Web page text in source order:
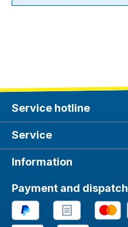
Service hotline
Service
Information
Payment and dispatch